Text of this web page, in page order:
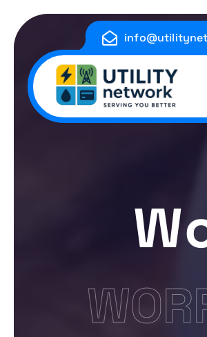
Energy , Water , Telecom